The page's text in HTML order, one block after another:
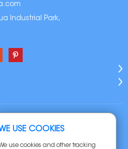
Industrial Park,
Care (Guangdong)
All Rights Reserved |
USE COOKIES
use cookies and other tracking